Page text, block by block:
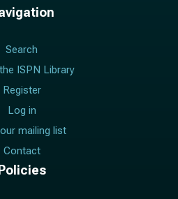
Search
ISPN Library
Register
Log in
mailing list
Contact
Policies